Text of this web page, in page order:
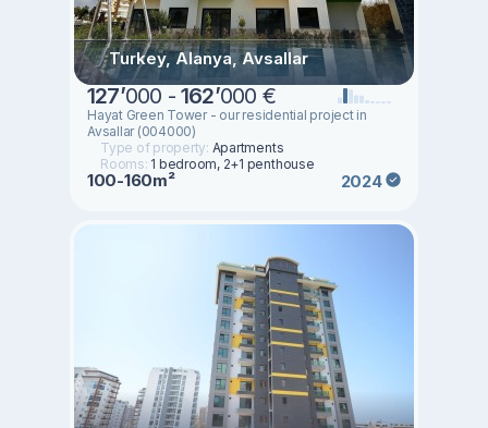
Turkey, Alanya, Avsallar
127’000 -162’000 €
Hayat Green Tower - our residential project in
Avsallar (004000)
Type of property: Apartments
Rooms: 1 bedroom, 2+1 penthouse
100-160m² 2024